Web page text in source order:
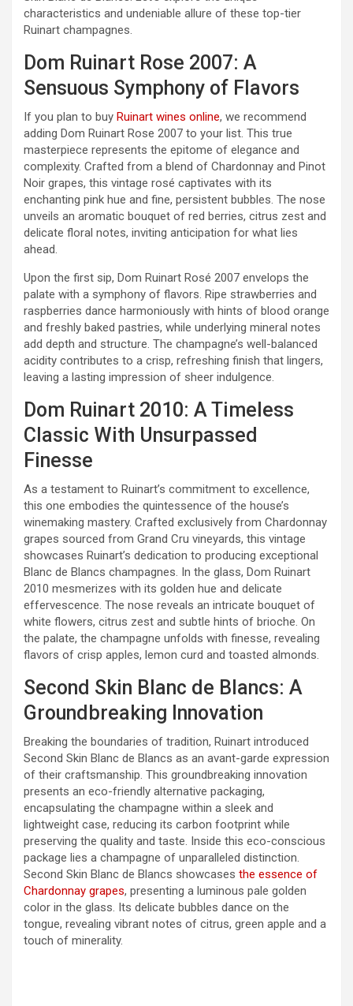
characteristics and undeniable allure of these top-tier
Ruinart champagnes.
Dom Ruinart Rose 2007: A
Sensuous Symphony of Flavors
If you plan to buy Ruinart wines online, we recommend
adding Dom Ruinart Rose 2007 to your list. This true
masterpiece represents the epitome of elegance and
complexity. Crafted from a blend of Chardonnay and Pinot
Noir grapes, this vintage rosé captivates with its
enchanting pink hue and fine, persistent bubbles. The nose
unveils an aromatic bouquet of red berries, citrus zest and
delicate floral notes, inviting anticipation for what lies
ahead.
Upon the first sip, Dom Ruinart Rosé 2007 envelops the
palate with a symphony of flavors. Ripe strawberries and
raspberries dance harmoniously with hints of blood orange
and freshly baked pastries, while underlying mineral notes
add depth and structure. The champagne’s well-balanced
acidity contributes to a crisp, refreshing finish that lingers,
leaving a lasting impression of sheer indulgence.
Dom Ruinart 2010: A Timeless
Classic With Unsurpassed
Finesse
As a testament to Ruinart’s commitment to excellence,
this one embodies the quintessence of the house’s
winemaking mastery. Crafted exclusively from Chardonnay
grapes sourced from Grand Cru vineyards, this vintage
showcases Ruinart’s dedication to producing exceptional
Blanc de Blancs champagnes. In the glass, Dom Ruinart
2010 mesmerizes with its golden hue and delicate
effervescence. The nose reveals an intricate bouquet of
white flowers, citrus zest and subtle hints of brioche. On
the palate, the champagne unfolds with finesse, revealing
flavors of crisp apples, lemon curd and toasted almonds.
Second Skin Blanc de Blancs: A
Groundbreaking Innovation
Breaking the boundaries of tradition, Ruinart introduced
Second Skin Blanc de Blancs as an avant-garde expression
of their craftsmanship. This groundbreaking innovation
presents an eco-friendly alternative packaging,
encapsulating the champagne within a sleek and
lightweight case, reducing its carbon footprint while
preserving the quality and taste. Inside this eco-conscious
package lies a champagne of unparalleled distinction.
Second Skin Blanc de Blancs showcases the essence of
Chardonnay grapes, presenting a luminous pale golden
color in the glass. Its delicate bubbles dance on the
tongue, revealing vibrant notes of citrus, green apple and a
touch of minerality.